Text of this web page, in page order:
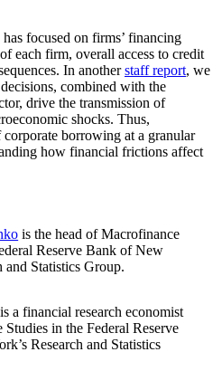
focused on firms’ financing
each firm, overall access to credit
In anotherstaff report, we
combined with the
drive the transmission of
shocks. Thus,
borrowing at a granular
how financial frictions affect
is the head of Macrofinance
Reserve Bank of New
and Statistics Group.
is a financial research economist
in the Federal Reserve
Research and Statistics